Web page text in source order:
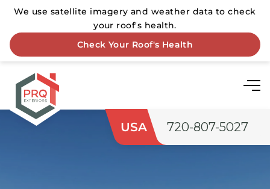
USA 720-807-5027